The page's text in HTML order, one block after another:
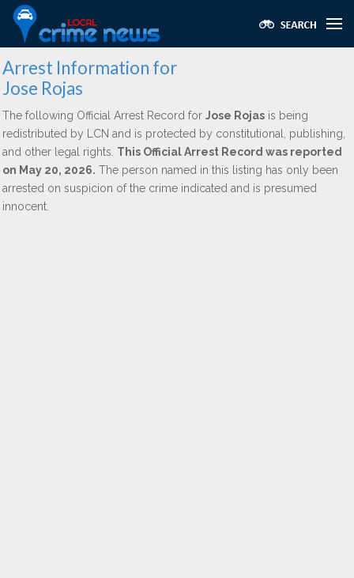
Arrest Information for
Jose Rojas
The following Official Arrest Record for Jose Rojas is being
redistributed by LCN and is protected by constitutional, publishing,
and other legal rights. This Official Arrest Record was reported
on May 20, 2026. The person named in this listing has only been
arrested on suspicion of the crime indicated and is presumed
innocent.